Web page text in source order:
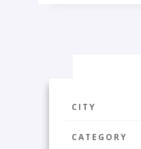
CITY
CATEGORY